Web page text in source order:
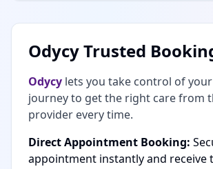
Odycy Trusted
Odycy lets you take control of
journey to get the right care from
provider every time.
Direct Appointment Booking:
appointment instantly and receive